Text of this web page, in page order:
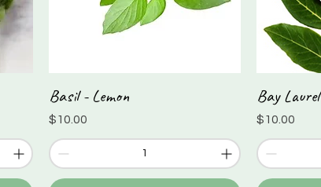
Quick View
Basil - Lemon
Price
$10.00
Bay
Price
$10.00